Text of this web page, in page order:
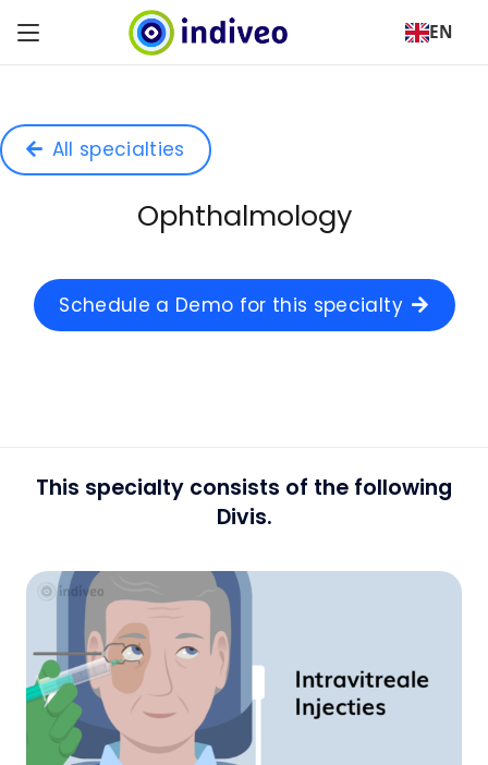
EN
All specialties
Ophthalmology
Schedule a Demo for this specialty
This specialty consists of the following
Divis.